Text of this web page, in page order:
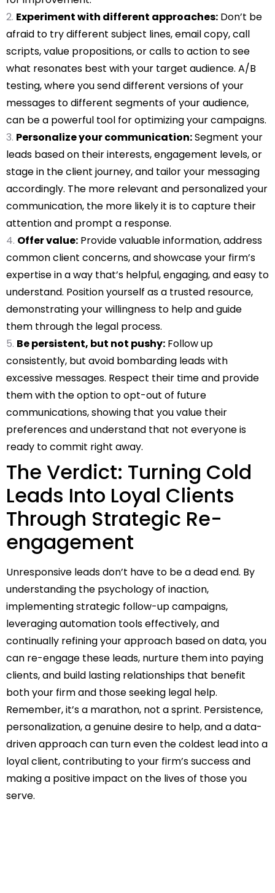
Experiment with different approaches: Don’t be
afraid to try different subject lines, email copy, call
scripts, value propositions, or calls to action to see
what resonates best with your target audience. A/B
testing, where you send different versions of your
messages to different segments of your audience,
can be a powerful tool for optimizing your campaigns.
Personalize your communication:Segment your
leads based on their interests, engagement levels, or
stage in the client journey, and tailor your messaging
accordingly. The more relevant and personalized your
communication, the more likely it is to capture their
attention and prompt a response.
Offer value: Provide valuable information, address
common client concerns, and showcase your firm’s
expertise in a way that’s helpful, engaging, and easy to
understand. Position yourself as a trusted resource,
demonstrating your willingness to help and guide
them through the legal process.
Be persistent, but not pushy: Follow up
consistently, but avoid bombarding leads with
excessive messages. Respect their time and provide
them with the option to opt-out of future
communications, showing that you value their
preferences and understand that not everyone is
ready to commit right away.
The Verdict: Turning Cold
Leads Into Loyal Clients
Through Strategic Re-
engagement
Unresponsive leads don’t have to be a dead end. By
understanding the psychology of inaction,
implementing strategic follow-up campaigns,
leveraging automation tools effectively, and
continually refining your approach based on data, you
can re-engage these leads, nurture them into paying
clients, and build lasting relationships that benefit
both your firm and those seeking legal help.
Remember, it’s a marathon, not a sprint. Persistence,
personalization, a genuine desire to help, and a data-
driven approach can turn even the coldest lead into a
loyal client, contributing to your firm’s success and
making a positive impact on the lives of those you
serve.